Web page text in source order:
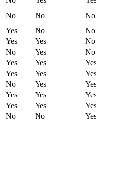
No No No
Yes No No
Yes Yes No
No Yes No
Yes Yes Yes
Yes Yes Yes
No Yes Yes
Yes Yes Yes
Yes Yes Yes
No No Yes